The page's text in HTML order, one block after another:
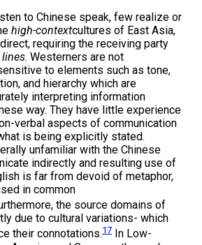
to Chinese speak, few realize or
high-contextcultures of East Asia,
requiring the receiving party
lines. Westerners are not
to elements such as tone,
and hierarchy which are
interpreting information
way. They have little experience
verbal aspects of communication
is being explicitly stated.
unfamiliar with the Chinese
indirectly and resulting use of
is far from devoid of metaphor,
in common
the source domains of
due to cultural variations- which
their connotations.17 In Low-